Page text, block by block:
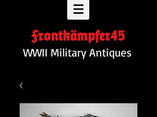
Frontkämpfer45
WWII Military Antiques